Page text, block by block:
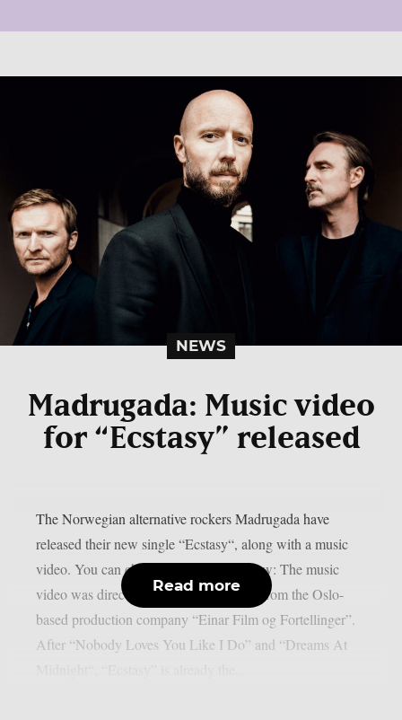
NEWS
Madrugada: Music video
for “Ecstasy” released
The Norwegian alternative rockers Madrugada have
released their new single “Ecstasy“, along with a music
video. You can check out the video below: The music
video was directed by Eivind Holmboe from the Oslo-
based production company “Einar Film og Fortellinger”.
After “Nobody Loves You Like I Do” and “Dreams At
Read more